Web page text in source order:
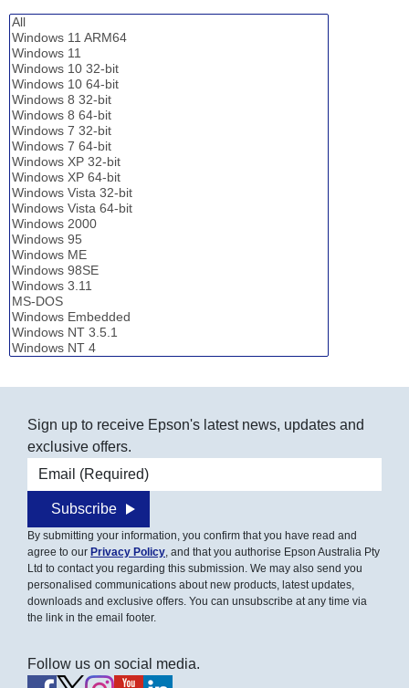
Sign up to receive Epson's latest news, updates and
exclusive offers.
Email address
Subscribe
By submitting your information, you confirm that you have read and
agree to our Privacy Policy , and that you authorise Epson Australia Pty
Ltd to contact you regarding this submission. We may also send you
personalised communications about new products, latest updates,
downloads and exclusive offers. You can unsubscribe at any time via
the link in the email footer.
Follow us on social media.